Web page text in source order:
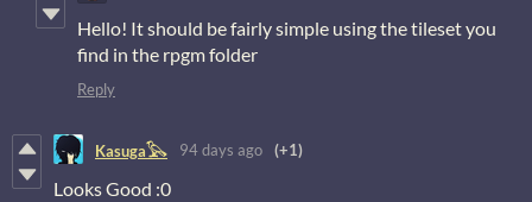
Hello! It should be fairly simple using the tileset you
find in the rpgm folder
Reply
Kasuga𓅂 94 days ago (+1)
Looks Good :0